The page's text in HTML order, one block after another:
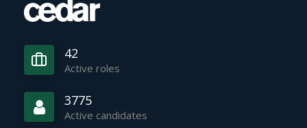
42
Active roles
3775
Active candidates